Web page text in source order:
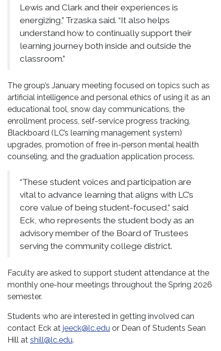
Lewis and Clark and their experiences is
energizing,” Trzaska said. “It also helps
understand how to continually support their
learning journey both inside and outside the
classroom.”
The group’s January meeting focused on topics such as
artificial intelligence and personal ethics of using it as an
educational tool, snow day communications, the
enrollment process, self-service progress tracking,
Blackboard (LC’s learning management system)
upgrades, promotion of free in-person mental health
counseling, and the graduation application process.
“These student voices and participation are
vital to advance learning that aligns with LC’s
core value of being student-focused,” said
Eck, who represents the student body as an
advisory member of the Board of Trustees
serving the community college district.
Faculty are asked to support student attendance at the
monthly one-hour meetings throughout the Spring 2026
semester.
Students who are interested in getting involved can
contact Eck at jeeck@lc.edu or Dean of Students Sean
Hill at shill@lc.edu.